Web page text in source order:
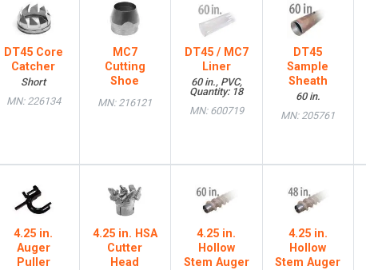
DT45 Core
Catcher
Short
MN: 226134
MC7
Cutting
Shoe
MN: 216121
DT45 / MC7
Liner
60 in., PVC,
Quantity: 18
MN: 600719
DT45
Sample
Sheath
60 in.
MN: 205761
4.25 in.
Auger
Puller
4.25 in. HSA
Cutter
Head
4.25 in.
Hollow
Stem Auger
4.25 in.
Hollow
Stem Auger